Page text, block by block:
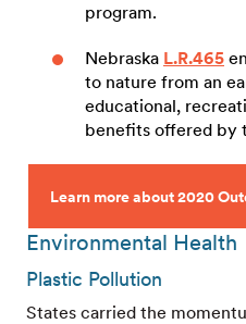
program.
Nebraska L.R.465
to nature from an
educational,
benefits offered by
Learn more about 2020
Environmental Health
Plastic Pollution
States carried the